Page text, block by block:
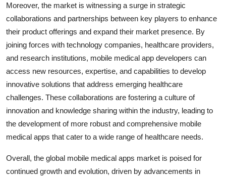
Moreover, the market is witnessing a surge in strategic
collaborations and partnerships between key players to enhance
their product offerings and expand their market presence. By
joining forces with technology companies, healthcare providers,
and research institutions, mobile medical app developers can
access new resources, expertise, and capabilities to develop
innovative solutions that address emerging healthcare
challenges. These collaborations are fostering a culture of
innovation and knowledge sharing within the industry, leading to
the development of more robust and comprehensive mobile
medical apps that cater to a wide range of healthcare needs.
Overall, the global mobile medical apps market is poised for
continued growth and evolution, driven by advancements in